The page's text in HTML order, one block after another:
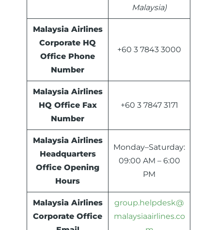
Malaysia)
Malaysia Airlines
Corporate HQ
Office Phone
Number
+60 3 7843 3000
Malaysia Airlines
HQ Office Fax
Number
+60 3 7847 3171
Malaysia Airlines
Headquarters
Office Opening
Hours
Monday–Saturday:
09:00 AM – 6:00
PM
Malaysia Airlines
Corporate Office
group.helpdesk@
malaysiaairlines.co